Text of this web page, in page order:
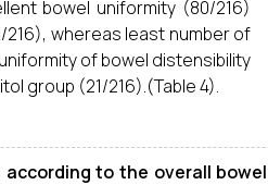
bowel uniformity (80/216)
whereas least number of
of bowel distensibility
group (21/216).(Table 4).
according to the overall